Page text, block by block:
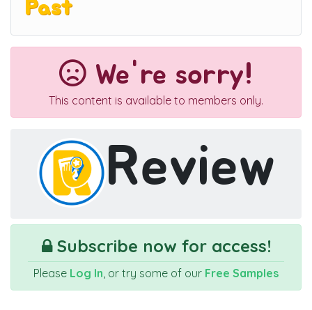
Past
We're sorry!
This content is available to members only.
Review
Subscribe now for access!
Please Log In , or try some of our Free Samples